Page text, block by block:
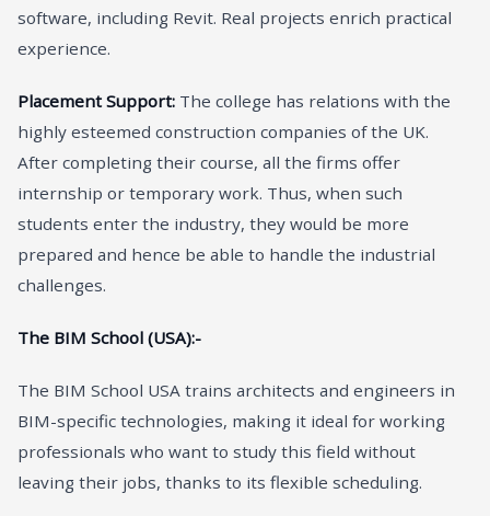
software, including Revit. Real projects enrich practical
experience.
Placement Support: The college has relations with the
highly esteemed construction companies of the UK.
After completing their course, all the firms offer
internship or temporary work. Thus, when such
students enter the industry, they would be more
prepared and hence be able to handle the industrial
challenges.
The BIM School (USA):-
The BIM School USA trains architects and engineers in
BIM-specific technologies, making it ideal for working
professionals who want to study this field without
leaving their jobs, thanks to its flexible scheduling.